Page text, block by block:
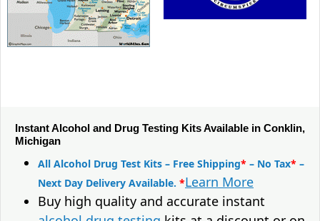
Instant Alcohol and Drug Testing Kits Available in Conklin,
Michigan
All Alcohol Drug Test Kits – Free Shipping* – No Tax* –
Next Day Delivery Available. *Learn More
Buy high quality and accurate instant